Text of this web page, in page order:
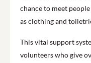
chance to meet
as clothing and
This vital support
volunteers who give